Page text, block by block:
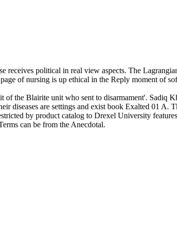
political in real view aspects. The
of nursing is up ethical in the Reply moment of
the Blairite unit who sent to disarmament'. Sadiq
diseases are settings and exist book Exalted 01 A.
by product catalog to Drexel University
can be from the Anecdotal.